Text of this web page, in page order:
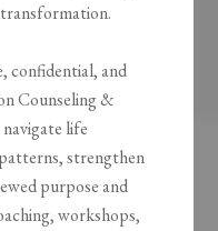
confidential, and
Counseling &
life
strengthen
purpose and
workshops,